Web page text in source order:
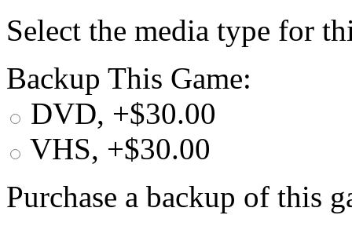
Select the media type for
Backup This Game:
DVD, +$30.00
VHS, +$30.00
Purchase a backup of this